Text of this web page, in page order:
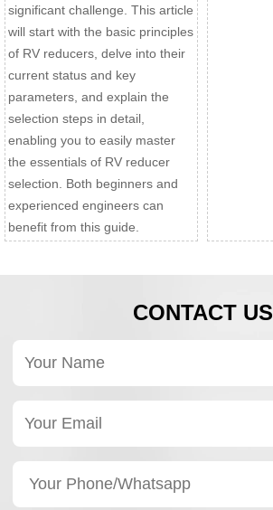
significant challenge. This article
will start with the basic principles
of RV reducers, delve into their
current status and key
parameters, and explain the
selection steps in detail,
enabling you to easily master
the essentials of RV reducer
selection. Both beginners and
experienced engineers can
benefit from this guide.
CONTACT US